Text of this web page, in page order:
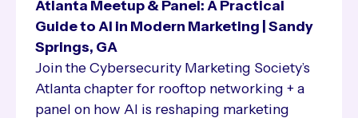
Atlanta Meetup & Panel: A Practical
Guide to AI in Modern Marketing | Sandy
Springs, GA
Join the Cybersecurity Marketing Society’s
Atlanta chapter for rooftop networking + a
panel on how AI is reshaping marketing